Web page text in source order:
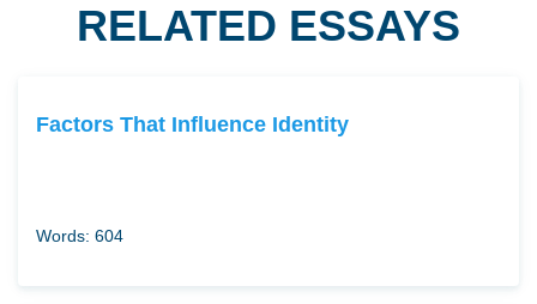
RELATED ESSAYS
Factors That Influence Identity
Words: 604